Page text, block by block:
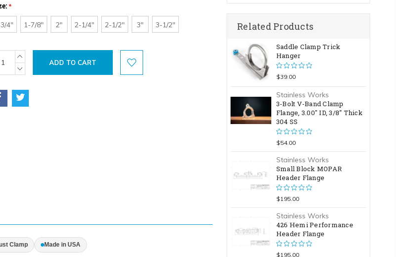
*
4" 1-7/8" 2" 2-1/4" 2-1/2" 3" 3-1/2"
INCREASE
QUANTITY:
DECREASE
QUANTITY:
Clamp Made in USA
Related Products
Saddle Clamp Trick
Hanger
$39.00
Stainless Works
3-Bolt V-Band Clamp
Flange, 3.00" ID, 3/8" Thick
304 SS
$54.00
Stainless Works
Small Block MOPAR
Header Flange
$195.00
Stainless Works
426 Hemi Performance
Header Flange
$195.00